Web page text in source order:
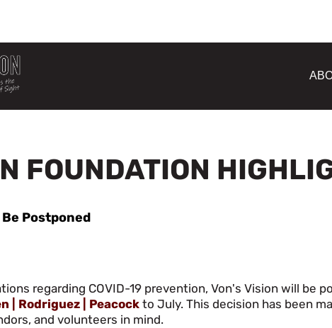
FOUNDATION
Be Postponed
regarding COVID-19 prevention, Von's Vision will be
| Rodriguez | Peacockto July. This decision has been
and volunteers in mind.